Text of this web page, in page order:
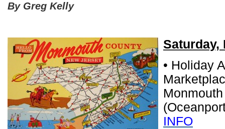
By Greg Kelly
Saturday,
• Holiday
INFO